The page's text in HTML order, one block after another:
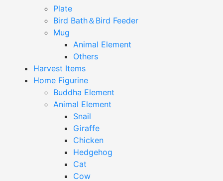
Plate
Bird Bath＆Bird Feeder
Mug
Animal Element
Others
Harvest Items
Home Figurine
Buddha Element
Animal Element
Snail
Giraffe
Chicken
Hedgehog
Cat
Cow